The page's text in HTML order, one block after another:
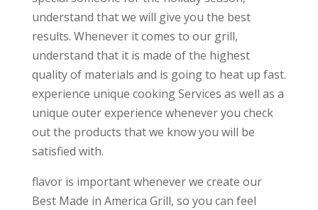
understand that we will give you the best
results. Whenever it comes to our grill,
understand that it is made of the highest
quality of materials and is going to heat up fast.
experience unique cooking Services as well as a
unique outer experience whenever you check
out the products that we know you will be
satisfied with.
flavor is important whenever we create our
Best Made in America Grill, so you can feel